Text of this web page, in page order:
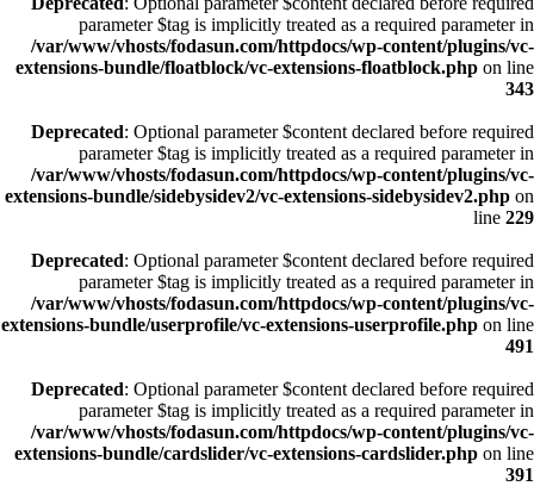
parameter $tag is implicitly treated as a required parameter in
/var/www/vhosts/fodasun.com/httpdocs/wp-content/plugins/vc-
extensions-bundle/floatblock/vc-extensions-floatblock.php on line
343
Deprecated: Optional parameter $content declared before required
parameter $tag is implicitly treated as a required parameter in
/var/www/vhosts/fodasun.com/httpdocs/wp-content/plugins/vc-
extensions-bundle/sidebysidev2/vc-extensions-sidebysidev2.php on
line 229
Deprecated: Optional parameter $content declared before required
parameter $tag is implicitly treated as a required parameter in
/var/www/vhosts/fodasun.com/httpdocs/wp-content/plugins/vc-
extensions-bundle/userprofile/vc-extensions-userprofile.php on line
491
Deprecated: Optional parameter $content declared before required
parameter $tag is implicitly treated as a required parameter in
/var/www/vhosts/fodasun.com/httpdocs/wp-content/plugins/vc-
extensions-bundle/cardslider/vc-extensions-cardslider.php on line
391